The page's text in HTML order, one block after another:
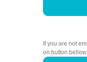
If you are not
on button bellow.